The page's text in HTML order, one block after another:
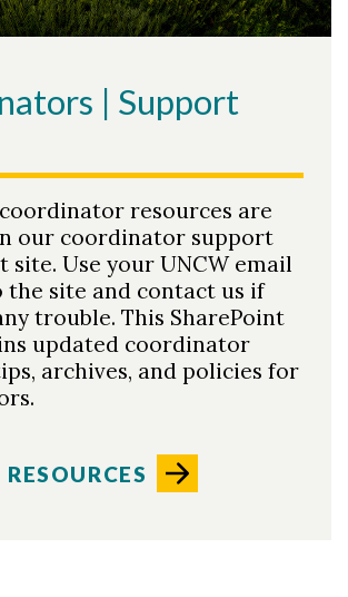
| Support
resources are
our coordinator support
site. Use your UNCW email
site and contact us if
trouble. This SharePoint
updated coordinator
archives, and policies for